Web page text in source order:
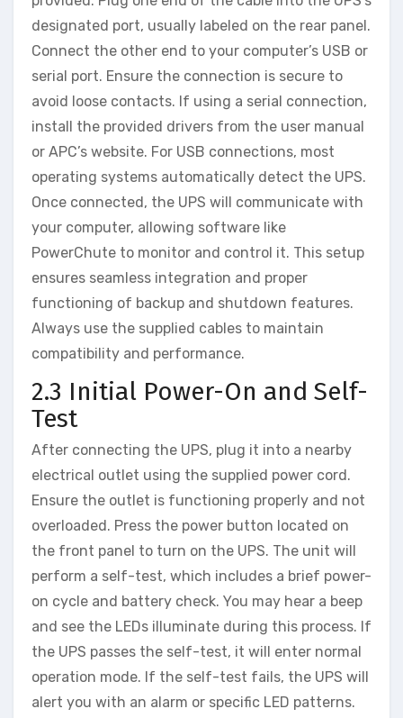
designated port, usually labeled on the rear panel.
Connect the other end to your computer’s USB or
serial port. Ensure the connection is secure to
avoid loose contacts. If using a serial connection,
install the provided drivers from the user manual
or APC’s website. For USB connections, most
operating systems automatically detect the UPS.
Once connected, the UPS will communicate with
your computer, allowing software like
PowerChute to monitor and control it. This setup
ensures seamless integration and proper
functioning of backup and shutdown features.
Always use the supplied cables to maintain
compatibility and performance.
2.3 Initial Power-On and Self-
Test
After connecting the UPS, plug it into a nearby
electrical outlet using the supplied power cord.
Ensure the outlet is functioning properly and not
overloaded. Press the power button located on
the front panel to turn on the UPS. The unit will
perform a self-test, which includes a brief power-
on cycle and battery check. You may hear a beep
and see the LEDs illuminate during this process. If
the UPS passes the self-test, it will enter normal
operation mode. If the self-test fails, the UPS will
alert you with an alarm or specific LED patterns.